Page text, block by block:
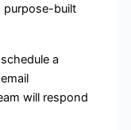
purpose-built
a
will respond